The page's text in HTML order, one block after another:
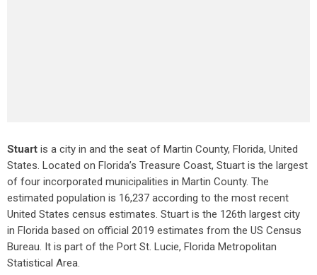
Stuart is a city in and the seat of Martin County, Florida, United
States. Located on Florida’s Treasure Coast, Stuart is the largest
of four incorporated municipalities in Martin County. The
estimated population is 16,237 according to the most recent
United States census estimates. Stuart is the 126th largest city
in Florida based on official 2019 estimates from the US Census
Bureau. It is part of the Port St. Lucie, Florida Metropolitan
Statistical Area.